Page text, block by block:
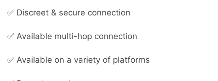
✅ Discreet & secure connection
✅ Available multi-hop connection
✅ Available on a variety of platforms